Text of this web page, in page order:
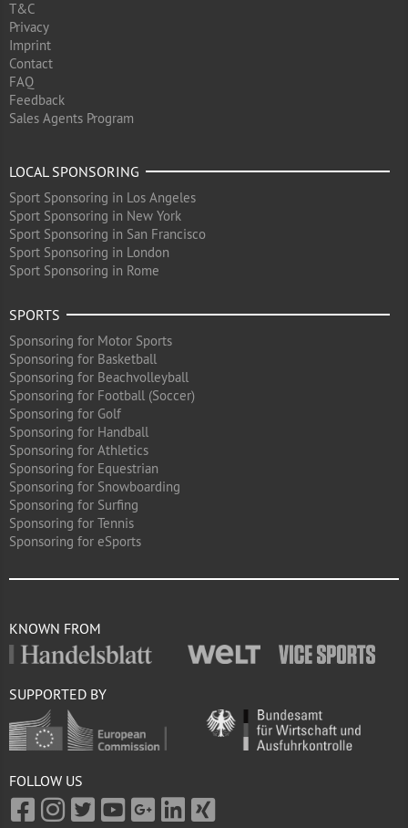
T&C
Privacy
Imprint
Contact
FAQ
Feedback
Sales Agents Program
LOCAL SPONSORING
Sport Sponsoring in Los Angeles
Sport Sponsoring in New York
Sport Sponsoring in San Francisco
Sport Sponsoring in London
Sport Sponsoring in Rome
SPORTS
Sponsoring for Motor Sports
Sponsoring for Basketball
Sponsoring for Beachvolleyball
Sponsoring for Football (Soccer)
Sponsoring for Golf
Sponsoring for Handball
Sponsoring for Athletics
Sponsoring for Equestrian
Sponsoring for Snowboarding
Sponsoring for Surfing
Sponsoring for Tennis
Sponsoring for eSports
KNOWN FROM
SUPPORTED BY
FOLLOW US